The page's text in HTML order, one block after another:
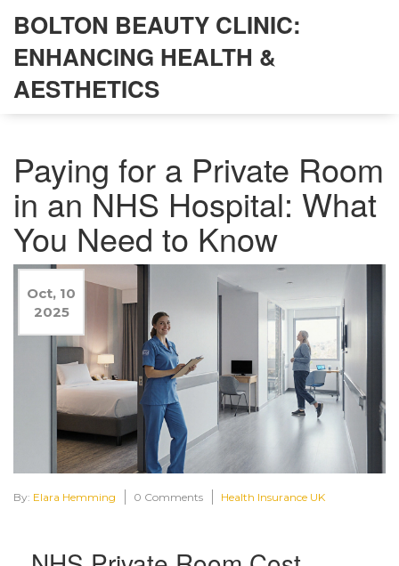
BOLTON BEAUTY CLINIC:
ENHANCING HEALTH &
AESTHETICS
Paying for a Private Room
in an NHS Hospital: What
You Need to Know
Oct, 10
2025
By: Elara Hemming 0 Comments Health Insurance UK